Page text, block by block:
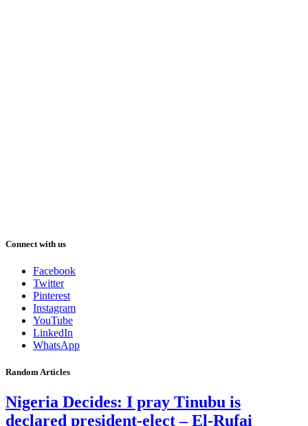
Connect with us
Facebook
Twitter
Pinterest
Instagram
YouTube
LinkedIn
WhatsApp
Random Articles
Nigeria Decides: I pray Tinubu is
declared president-elect – El-Rufai